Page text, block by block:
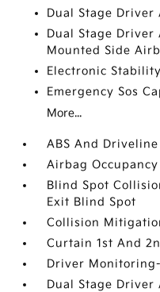
Dual Stage Driver
Dual Stage Driver
Mounted Side
Electronic
Emergency Sos
More...
ABS And
Airbag Occupancy
Blind Spot
Exit Blind Spot
Collision
Curtain 1st And
Driver
Dual Stage Driver